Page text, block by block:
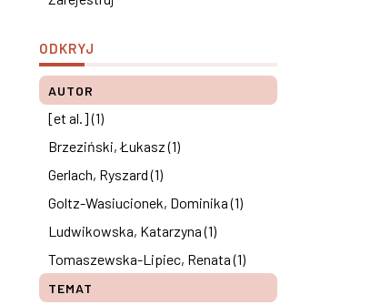
ODKRYJ
AUTOR
[et al.] (1)
Brzeziński, Łukasz (1)
Gerlach, Ryszard (1)
Goltz-Wasiucionek, Dominika (1)
Ludwikowska, Katarzyna (1)
Tomaszewska-Lipiec, Renata (1)
TEMAT